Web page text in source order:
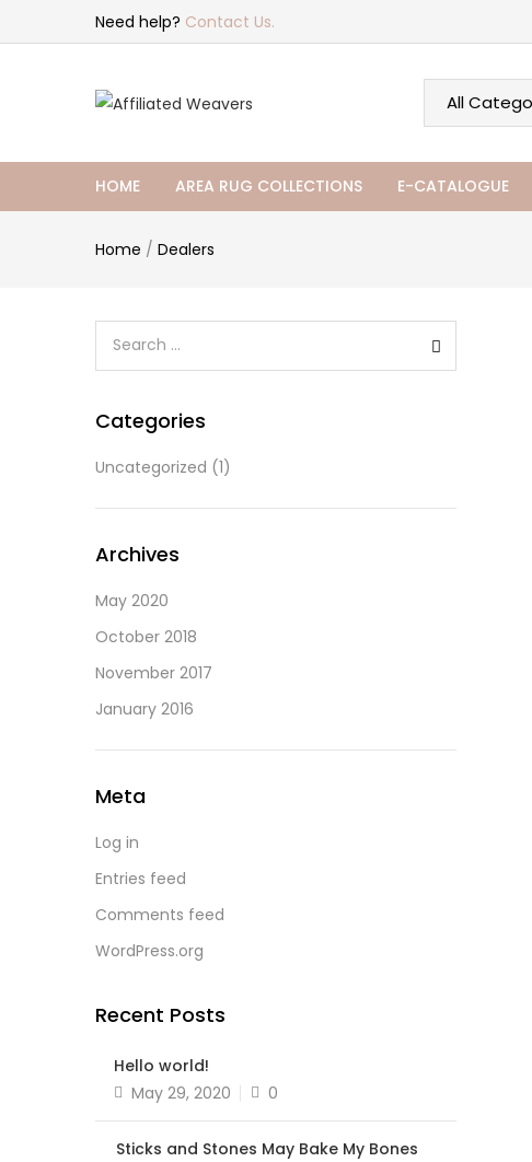
Need help? Contact Us.
HOME AREA RUG COLLECTIONS E-CATALOGUE
Home / Dealers
Categories
Uncategorized (1)
Archives
May 2020
October 2018
November 2017
January 2016
Meta
Log in
Entries feed
Comments feed
WordPress.org
Recent Posts
Hello world!
Posted
May 29, 2020 0
Sticks and Stones May Bake My Bones